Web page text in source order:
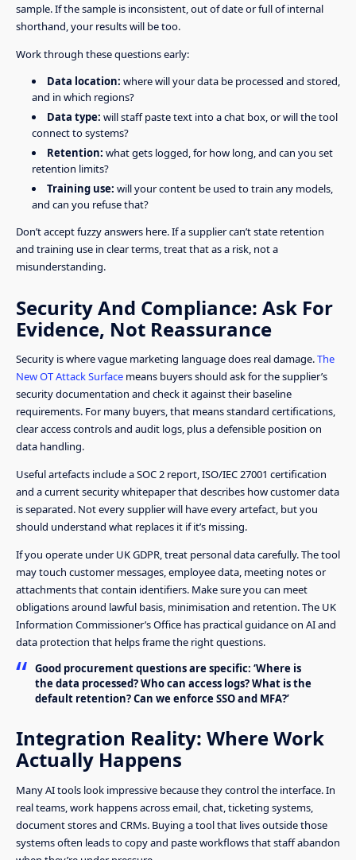
sample. If the sample is inconsistent, out of date or full of internal
shorthand, your results will be too.
Work through these questions early:
Data location: where will your data be processed and stored,
and in which regions?
Data type: will staff paste text into a chat box, or will the tool
connect to systems?
Retention: what gets logged, for how long, and can you set
retention limits?
Training use: will your content be used to train any models,
and can you refuse that?
Don’t accept fuzzy answers here. If a supplier can’t state retention
and training use in clear terms, treat that as a risk, not a
misunderstanding.
Security And Compliance: Ask For
Evidence, Not Reassurance
Security is where vague marketing language does real damage.The
New OT Attack Surface means buyers should ask for the supplier’s
security documentation and check it against their baseline
requirements. For many buyers, that means standard certifications,
clear access controls and audit logs, plus a defensible position on
data handling.
Useful artefacts include a SOC 2 report, ISO/IEC 27001 certification
and a current security whitepaper that describes how customer data
is separated. Not every supplier will have every artefact, but you
should understand what replaces it if it’s missing.
If you operate under UK GDPR, treat personal data carefully. The tool
may touch customer messages, employee data, meeting notes or
attachments that contain identifiers. Make sure you can meet
obligations around lawful basis, minimisation and retention. The UK
Information Commissioner’s Office has practical guidance on AI and
data protection that helps frame the right questions.
Good procurement questions are specific: ‘Where is
the data processed? Who can access logs? What is the
default retention? Can we enforce SSO and MFA?’
Integration Reality: Where Work
Actually Happens
Many AI tools look impressive because they control the interface. In
real teams, work happens across email, chat, ticketing systems,
document stores and CRMs. Buying a tool that lives outside those
systems often leads to copy and paste workflows that staff abandon